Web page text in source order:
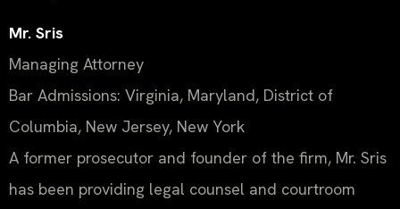
Mr. Sris
Managing Attorney
Bar Admissions: Virginia, Maryland, District of
Columbia, New Jersey, New York
A former prosecutor and founder of the firm, Mr. Sris
has been providing legal counsel and courtroom